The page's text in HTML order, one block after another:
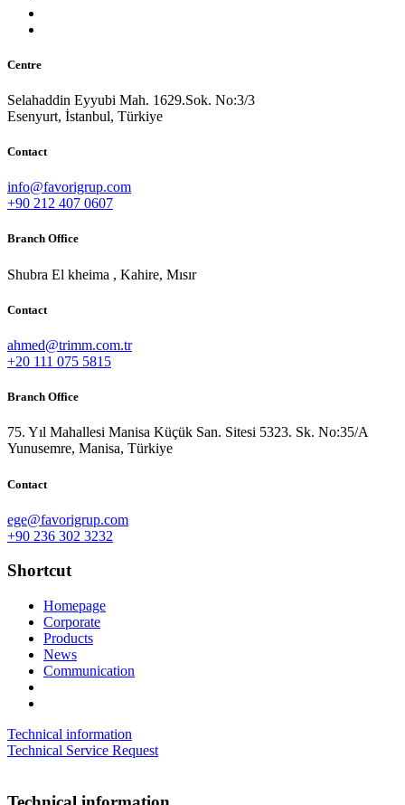
Centre
Selahaddin Eyyubi Mah. 1629.Sok. No:3/3
Esenyurt, İstanbul, Türkiye
Contact
info@favorigrup.com
+90 212 407 0607
Branch Office
Shubra El kheima , Kahire, Mısır
Contact
ahmed@trimm.com.tr
+20 111 075 5815
Branch Office
75. Yıl Mahallesi Manisa Küçük San. Sitesi 5323. Sk. No:35/A
Yunusemre, Manisa, Türkiye
Contact
ege@favorigrup.com
+90 236 302 3232
Shortcut
Homepage
Corporate
Products
News
Communication
Technical information
Technical Service Request